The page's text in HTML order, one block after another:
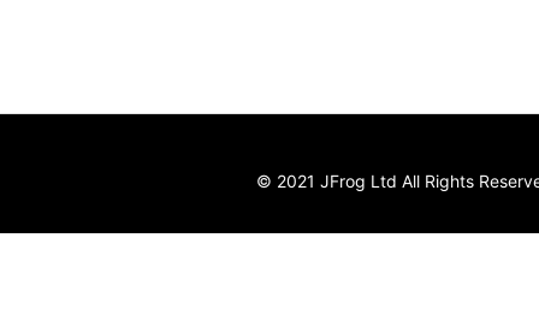
© 2021 JFrog Ltd All Rights